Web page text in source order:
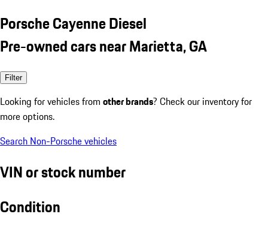
Porsche Cayenne Diesel
Pre-owned cars near Marietta, GA
Filter
Looking for vehicles from other brands? Check our inventory for
more options.
Search Non-Porsche vehicles
VIN or stock number
Condition